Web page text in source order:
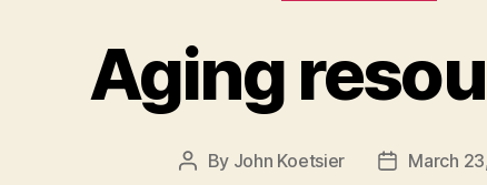
Aging
Post
By John Koetsier
PostMarch